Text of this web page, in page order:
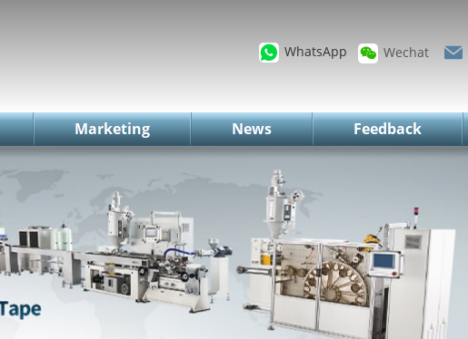
WhatsApp Wechat
Marketing News Feedback